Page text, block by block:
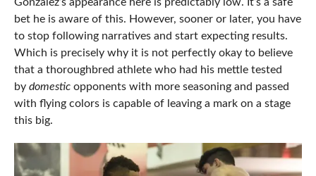
bet he is aware of this. However, sooner or later, you have
to stop following narratives and start expecting results.
Which is precisely why it is not perfectly okay to believe
that a thoroughbred athlete who had his mettle tested
by domesticopponents with more seasoning and passed
with flying colors is capable of leaving a mark on a stage
this big.